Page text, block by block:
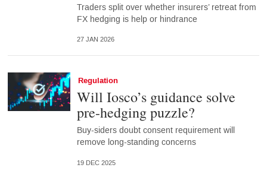
Traders split over whether insurers’ retreat from
FX hedging is help or hindrance
27 JAN 2026
Regulation
Will Iosco’s guidance solve
pre-hedging puzzle?
Buy-siders doubt consent requirement will
remove long-standing concerns
19 DEC 2025